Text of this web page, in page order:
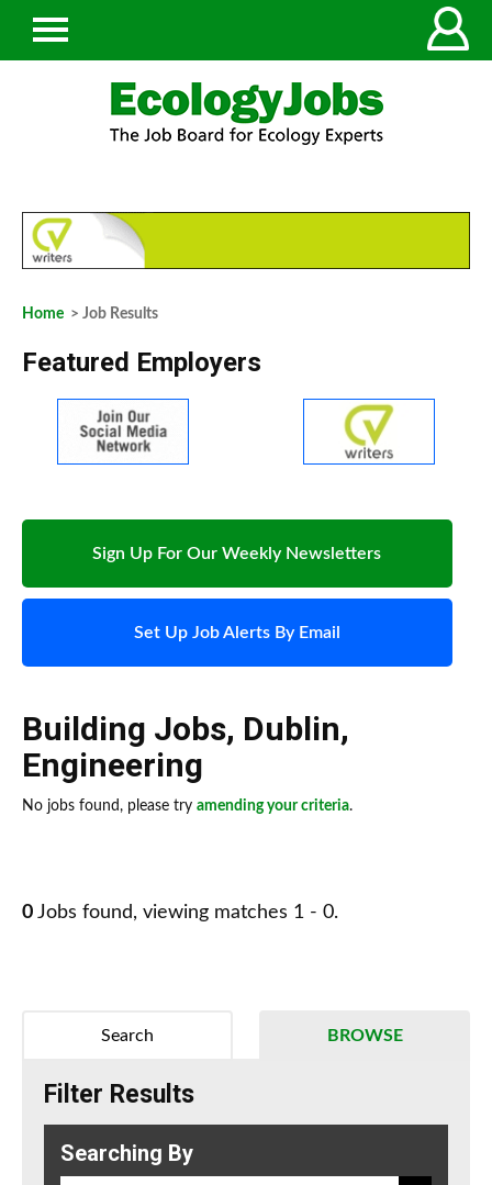
Home > Job Results
Featured Employers
Sign Up For Our Weekly Newsletters
Set Up Job Alerts By Email
Building Jobs, Dublin,
Engineering
No jobs found, please try amending your criteria.
0 Jobs found, viewing matches 1 - 0.
BROWSE
Search
Filter Results
Searching By